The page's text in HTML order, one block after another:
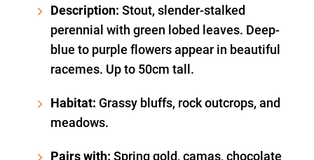
Description:Stout, slender-stalked
perennial with green lobed leaves. Deep-
blue to purple flowers appear in beautiful
racemes. Up to 50cm tall.
Habitat: Grassy bluffs, rock outcrops, and
meadows.
Pairs with:Spring gold, camas, chocolate